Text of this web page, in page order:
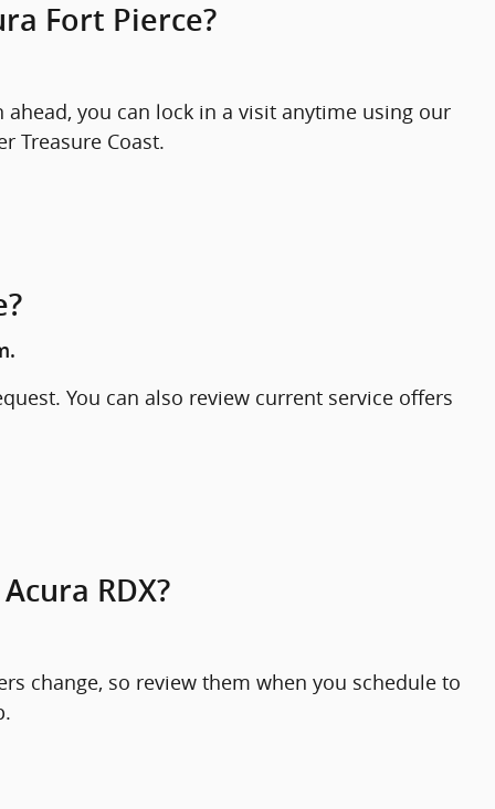
Fort Pierce?
you can lock in a visit anytime using our
Treasure Coast.
You can also review current service offers
RDX?
change, so review them when you schedule to